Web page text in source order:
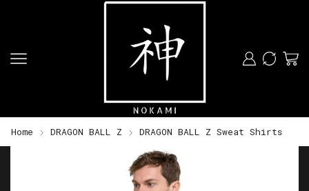
Home DRAGON BALL Z DRAGON BALL Z Sweat Shirts